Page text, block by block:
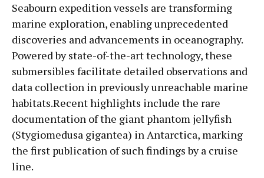
Seabourn expedition vessels are transforming
marine exploration, enabling unprecedented
discoveries and advancements in oceanography.
Powered by state-of-the-art technology, these
submersibles facilitate detailed observations and
data collection in previously unreachable marine
habitats.Recent highlights include the rare
documentation of the giant phantom jellyfish
(Stygiomedusa gigantea) in Antarctica, marking
the first publication of such findings by a cruise
line.